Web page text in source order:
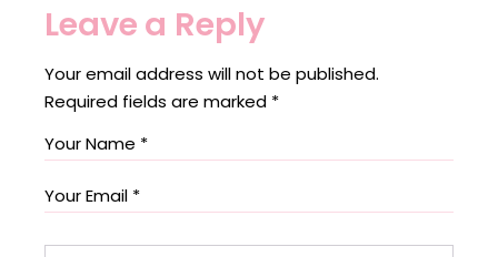
Leave a Reply
Your email address will not be published.
Required fields are marked *